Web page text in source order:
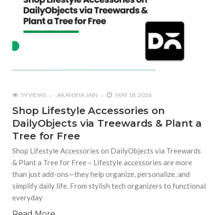
59 VIEWS AKANSHA JAIN MAY 18, 2026
Shop Lifestyle Accessories on
DailyObjects via Treewards & Plant a
Tree for Free
Shop Lifestyle Accessories on DailyObjects via Treewards
& Plant a Tree for Free – Lifestyle accessories are more
than just add-ons—they help organize, personalize, and
simplify daily life. From stylish tech organizers to functional
everyday